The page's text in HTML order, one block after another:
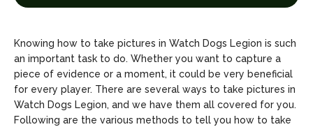
Careers
Copyright © 2026 openskynews.com
Careers
Copyright © 2026 openskynews.com
Knowing how to take pictures in Watch Dogs Legion is such
an important task to do. Whether you want to capture a
piece of evidence or a moment, it could be very beneficial
for every player. There are several ways to take pictures in
Watch Dogs Legion, and we have them all covered for you.
Following are the various methods to tell you how to take